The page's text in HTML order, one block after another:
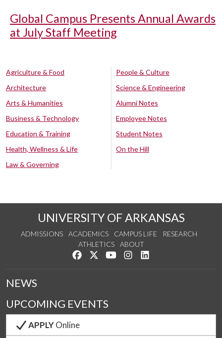
Global Campus Presents Annual Awards
at July Staff Meeting
Agriculture & Food
Architecture
Arts & Humanities
Business & Technology
Education & Training
Health, Wellness & Life
Law & Governing
People & Culture
Science & Engineering
Alumni Notes
Employee Notes
Student Notes
On the Hill
UNIVERSITY OF ARKANSAS
ADMISSIONS ACADEMICS CAMPUS LIFE
RESEARCH
ATHLETICS
ABOUT
Like us on Facebook
Follow us on Twitter
Watch us on YouTube
See us on Instagram
NEWS
UPCOMING EVENTS
APPLYOnline